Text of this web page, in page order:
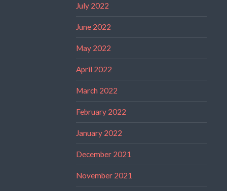
July 2022
June 2022
May 2022
April 2022
March 2022
February 2022
January 2022
December 2021
November 2021